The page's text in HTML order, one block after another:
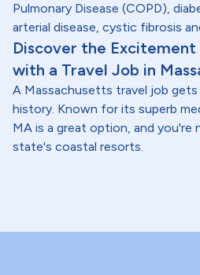
Pulmonary Disease (COPD),
arterial disease, cystic fibrosis
Discover the
with a Travel Job in
A Massachusetts travel job gets
history. Known for its superb
MA is a great option, and you're
state's coastal resorts.